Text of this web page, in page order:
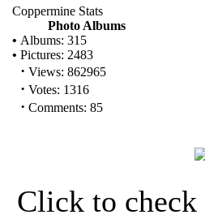
Coppermine Stats
Photo Albums
• Albums: 315
• Pictures: 2483
· Views: 862965
· Votes: 1316
· Comments: 85
Click to